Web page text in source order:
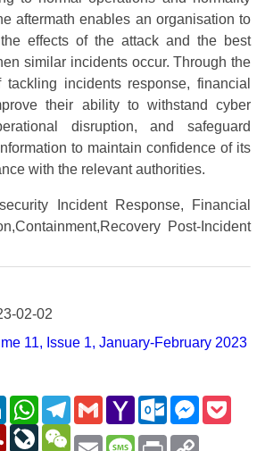
aftermath enables an organisation to
effects of the attack and the best
similar incidents occur. Through the
tackling incidents response, financial
their ability to withstand cyber
disruption, and safeguard
to maintain confidence of its
with the relevant authorities.
Incident Response, Financial
Post-Incident
02-02
11, Issue 1, January-February 2023
LinkedInWhatsAppTelegram
GmailYahoo
Mail
Outlook.com
MendeleyLiveJournal
EmailMessage
Print